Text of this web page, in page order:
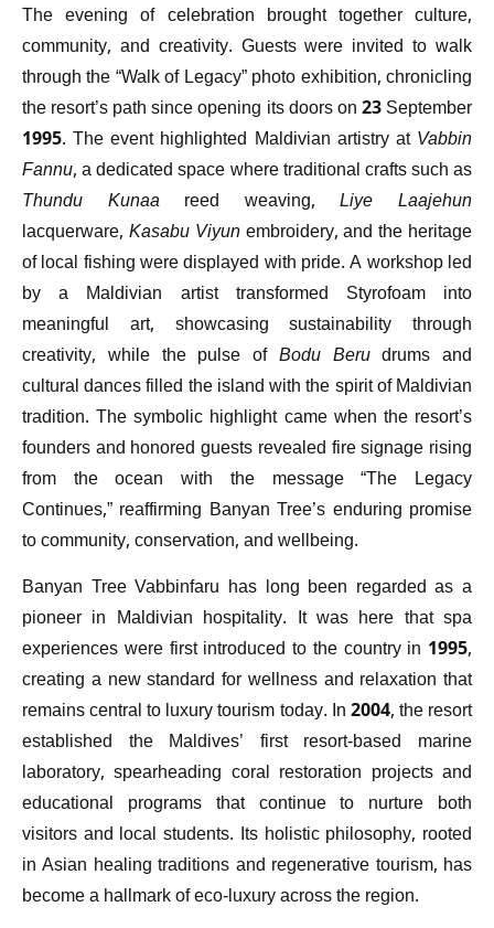
The evening of celebration brought together culture,
community, and creativity. Guests were invited to walk
through the “Walk of Legacy” photo exhibition, chronicling
the resort’s path since opening its doors on 23 September
1995. The event highlighted Maldivian artistry at Vabbin
Fannu, a dedicated space where traditional crafts such as
Thundu Kunaareed weaving,Liye Laajehun
lacquerware, Kasabu Viyunembroidery, and the heritage
of local fishing were displayed with pride. A workshop led
by a Maldivian artist transformed Styrofoam into
meaningful art, showcasing sustainability through
creativity, while the pulse of Bodu Berudrums and
cultural dances filled the island with the spirit of Maldivian
tradition. The symbolic highlight came when the resort’s
founders and honored guests revealed fire signage rising
from the ocean with the message “The Legacy
Continues,” reaffirming Banyan Tree’s enduring promise
to community, conservation, and wellbeing.
Banyan Tree Vabbinfaru has long been regarded as a
pioneer in Maldivian hospitality. It was here that spa
experiences were first introduced to the country in 1995,
creating a new standard for wellness and relaxation that
remains central to luxury tourism today. In 2004, the resort
established the Maldives’ first resort-based marine
laboratory, spearheading coral restoration projects and
educational programs that continue to nurture both
visitors and local students. Its holistic philosophy, rooted
in Asian healing traditions and regenerative tourism, has
become a hallmark of eco-luxury across the region.